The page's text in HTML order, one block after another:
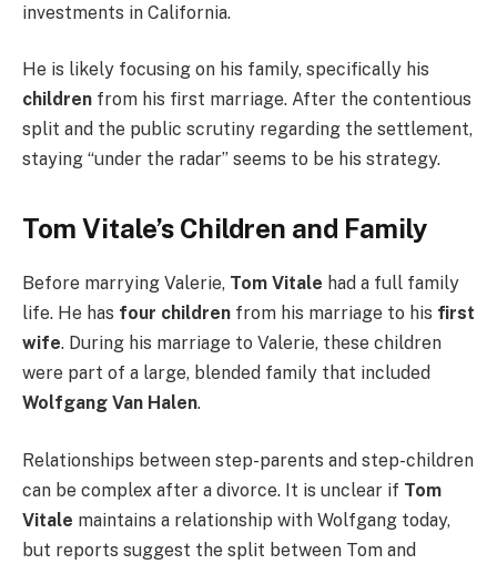
investments in California.
He is likely focusing on his family, specifically his
children from his first marriage. After the contentious
split and the public scrutiny regarding the settlement,
staying “under the radar” seems to be his strategy.
Tom Vitale’s Children and Family
Before marrying Valerie, Tom Vitale had a full family
life. He has four children from his marriage to his first
wife. During his marriage to Valerie, these children
were part of a large, blended family that included
Wolfgang Van Halen.
Relationships between step-parents and step-children
can be complex after a divorce. It is unclear if Tom
Vitale maintains a relationship with Wolfgang today,
but reports suggest the split between Tom and